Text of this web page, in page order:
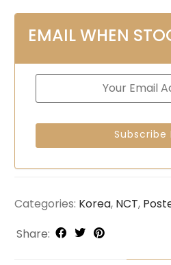
EMAIL WHEN
Categories: Korea, NCT,
Share: